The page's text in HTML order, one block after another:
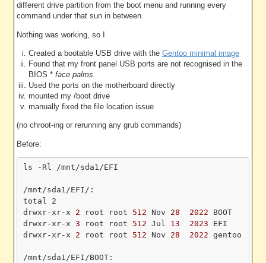
different drive partition from the boot menu and running every
command under that sun in between.
Nothing was working, so I
Created a bootable USB drive with the Gentoo minimal image
Found that my front panel USB ports are not recognised in the
BIOS * face palms
Used the ports on the motherboard directly
mounted my /boot drive
manually fixed the file location issue
(no chroot-ing or rerunning any grub commands)
Before:
ls -Rl /mnt/sda1/EFI
/mnt/sda1/EFI/:
total 2
drwxr-xr-x 2 root root 512 Nov 28 2022 BOOT
drwxr-xr-x 3 root root 512 Jul 13 2023 EFI
drwxr-xr-x 2 root root 512 Nov 28 2022 gentoo
/mnt/sda1/EFI/BOOT: